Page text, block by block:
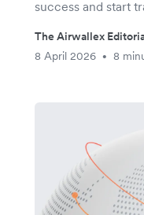
success and start
The Airwallex
8 April 2026
• 8